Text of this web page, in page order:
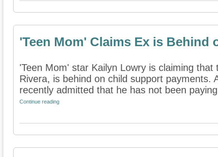
'Teen Mom' Claims Ex is Behind
'Teen Mom' star Kailyn Lowry is claiming
Rivera, is behind on child support payments.
recently admitted that he has not been
Continue reading